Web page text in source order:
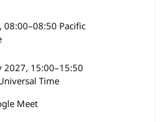
, 08:00–08:50 Pacific
2027, 15:00–15:50
Time
Meet